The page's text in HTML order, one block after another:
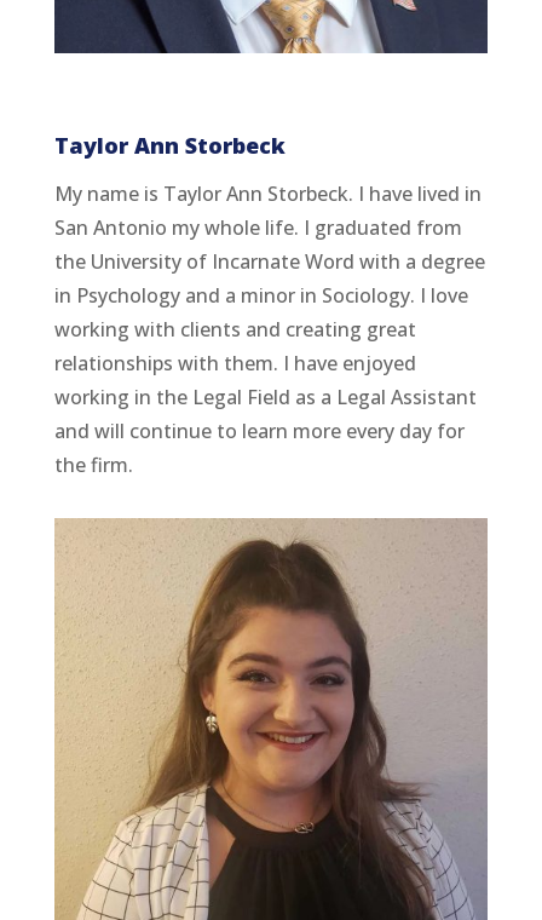
Taylor Ann Storbeck
My name is Taylor Ann Storbeck. I have lived in
San Antonio my whole life. I graduated from
the University of Incarnate Word with a degree
in Psychology and a minor in Sociology. I love
working with clients and creating great
relationships with them. I have enjoyed
working in the Legal Field as a Legal Assistant
and will continue to learn more every day for
the firm.